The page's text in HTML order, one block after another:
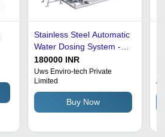
Stainless Steel Automatic
Water Dosing System -
240V, 30W | Rust Proof,
75% Purity, Fully Electric
Operation
180000 INR
Uws Enviro-tech Private
Limited
Buy Now